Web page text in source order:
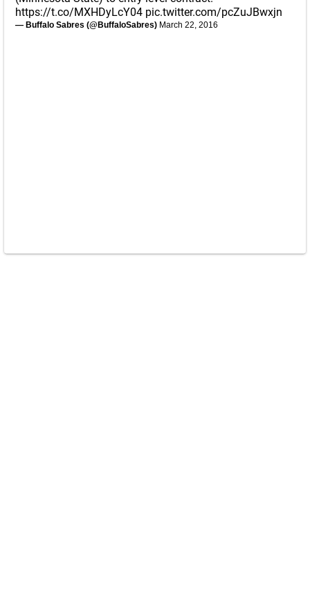
https://t.co/MXHDyLcY04 pic.twitter.com/pcZuJBwxjn
— Buffalo Sabres (@BuffaloSabres) March 22, 2016